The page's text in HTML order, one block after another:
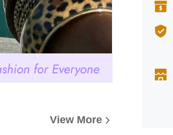
View More